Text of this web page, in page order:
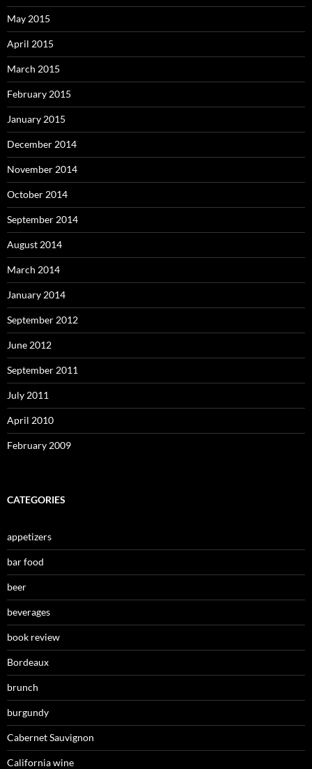
May 2015
April 2015
March 2015
February 2015
January 2015
December 2014
November 2014
October 2014
September 2014
August 2014
March 2014
January 2014
September 2012
June 2012
September 2011
July 2011
April 2010
February 2009
CATEGORIES
appetizers
bar food
beer
beverages
book review
Bordeaux
brunch
burgundy
Cabernet Sauvignon
California wine